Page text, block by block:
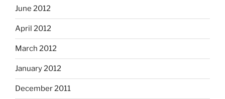
June 2012
April 2012
March 2012
January 2012
December 2011